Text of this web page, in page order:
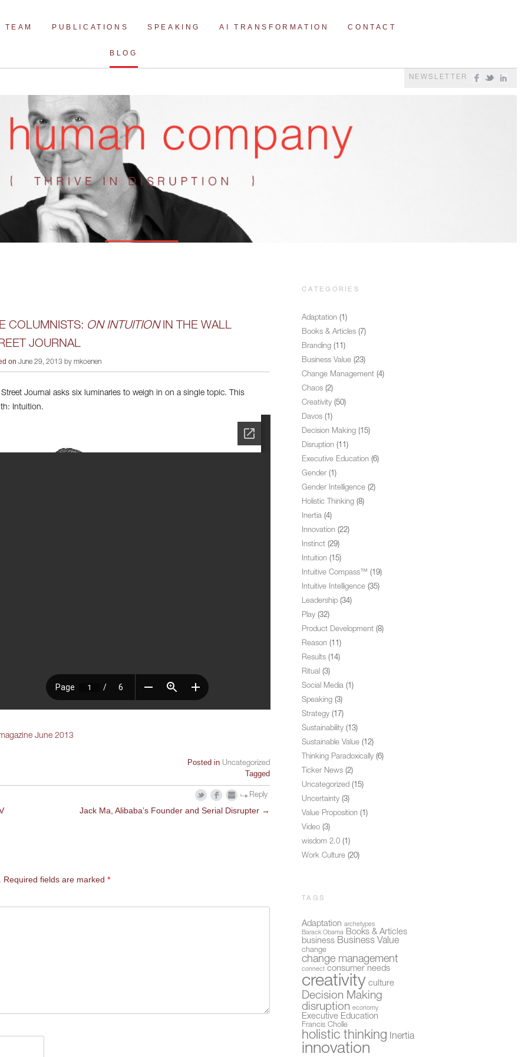
TEAM PUBLICATIONS SPEAKING AI TRANSFORMATION CONTACT
BLOG
NEWSLETTER
COLUMNISTS: ON INTUITIONIN THE WALL
JOURNAL
on June 29, 2013 by mkoenen
Street Journal asks six luminaries to weigh in on a single topic. This
Intuition.
June 2013
Posted in Uncategorized
Tagged
Reply
Jack Ma, Alibaba’s Founder and Serial Disrupter →
Required fields are marked *
CATEGORIES
Adaptation (1)
Books & Articles (7)
Branding (11)
Business Value (23)
Change Management (4)
Chaos (2)
Creativity (50)
Davos (1)
Decision Making (15)
Disruption (11)
Executive Education (6)
Gender (1)
Gender Intelligence (2)
Holistic Thinking (8)
Inertia (4)
Innovation (22)
Instinct (29)
Intuition (15)
Intuitive Compass™ (19)
Intuitive Intelligence (35)
Leadership (34)
Play (32)
Product Development (8)
Reason (11)
Results (14)
Ritual (3)
Social Media (1)
Speaking (3)
Strategy (17)
Sustainability (13)
Sustainable Value (12)
Thinking Paradoxically (6)
Ticker News (2)
Uncategorized (15)
Uncertainty (3)
Value Proposition (1)
Video (3)
wisdom 2.0 (1)
Work Culture (20)
TAGS
Adaptation archetypes
Barack Obama Books & Articles
business Business Value
change
change management
connect consumer needs
creativity culture
Decision Making
disruption economy
Executive Education
Francis Cholle
holistic thinking Inertia
innovation